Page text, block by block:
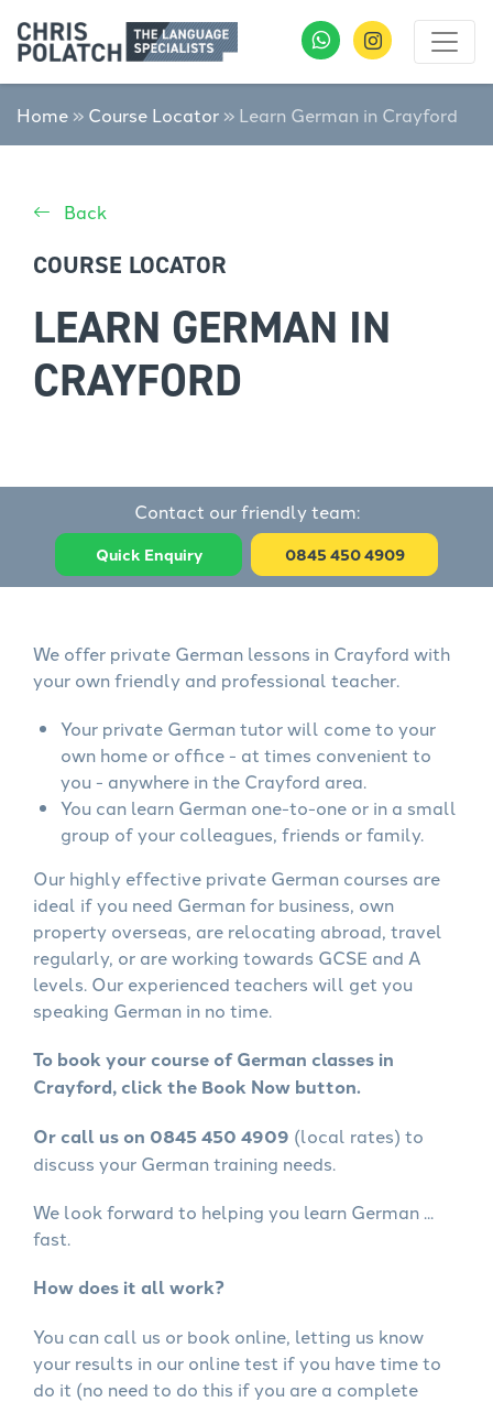
Home » Course Locator » Learn German in Crayford
Back
COURSE LOCATOR
LEARN GERMAN IN
CRAYFORD
Contact our friendly team:
Quick Enquiry 0845 450 4909
We offer private German lessons in Crayford with
your own friendly and professional teacher.
Your private German tutor will come to your
own home or office - at times convenient to
you - anywhere in the Crayford area.
You can learn German one-to-one or in a small
group of your colleagues, friends or family.
Our highly effective private German courses are
ideal if you need German for business, own
property overseas, are relocating abroad, travel
regularly, or are working towards GCSE and A
levels. Our experienced teachers will get you
speaking German in no time.
To book your course of German classes in
Crayford, click the Book Now button.
Or call us on 0845 450 4909 (local rates) to
discuss your German training needs.
We look forward to helping you learn German ...
fast.
How does it all work?
You can call us or book online, letting us know
your results in our online test if you have time to
do it (no need to do this if you are a complete